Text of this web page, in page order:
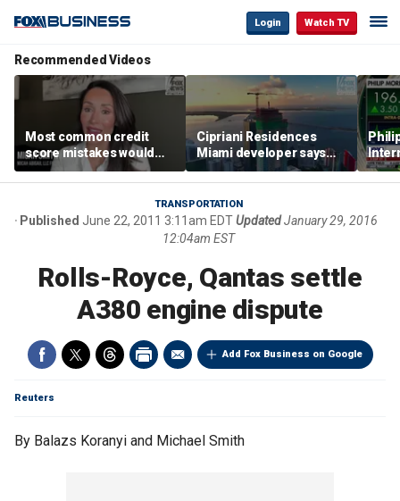
Login Watch TV
Recommended Videos
Most common credit
score mistakes would
‘blow your mind,’ expert
warns
Cipriani Residences
Miami developer says
‘the sky’s the limit’ as
project reaches
milestones
TRANSPORTATION
Published June 22, 2011 3:11am EDTUpdatedJanuary 29, 2016
12:04am EST
Rolls-Royce, Qantas settle
A380 engine dispute
Add Fox Business on Google
Reuters
By Balazs Koranyi and Michael Smith